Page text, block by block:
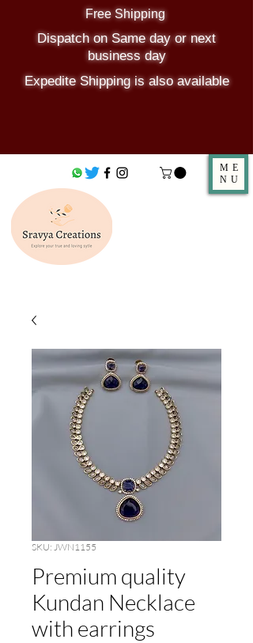
Free Shipping
Dispatch on Same day or next
business day
Expedite Shipping is also available
ME
NU
SKU: JWN1155
Premium quality
Kundan Necklace
with earrings